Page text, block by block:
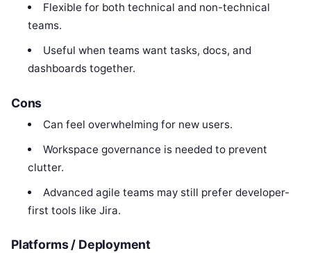
Flexible for both technical and non-technical
teams.
Useful when teams want tasks, docs, and
dashboards together.
Cons
Can feel overwhelming for new users.
Workspace governance is needed to prevent
clutter.
Advanced agile teams may still prefer developer-
first tools like Jira.
Platforms / Deployment